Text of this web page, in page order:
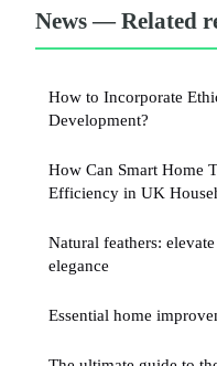
News — Related
How to Incorporate
Development?
How Can Smart Home
Efficiency in UK
Natural feathers:
elegance
Essential home